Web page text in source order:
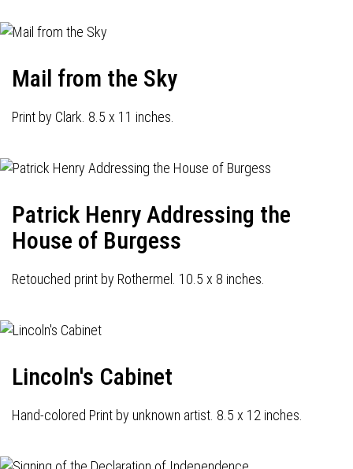
Mail from the Sky
Print by Clark. 8.5 x 11 inches.
Patrick Henry Addressing the
House of Burgess
Retouched print by Rothermel. 10.5 x 8 inches.
Lincoln's Cabinet
Hand-colored Print by unknown artist. 8.5 x 12 inches.